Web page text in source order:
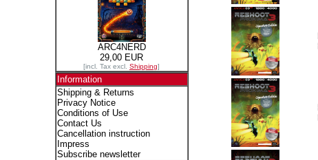
ARC4NERD
29,00 EUR
[incl. Tax excl. Shipping]
Information
Shipping & Returns
Privacy Notice
Conditions of Use
Contact Us
Cancellation instruction
Impress
Subscribe newsletter